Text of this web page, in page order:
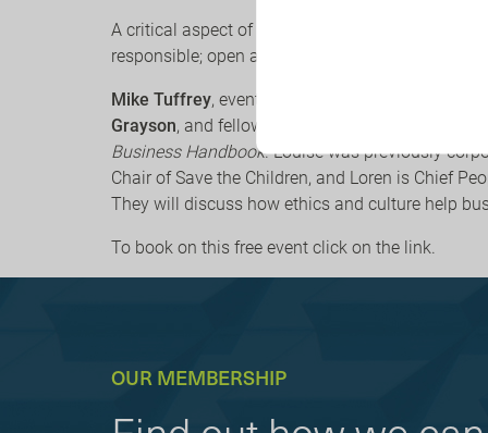
A critical aspect of sustainable business is
responsible; open and innovative; engaging and
Mike Tuffrey, event chair and Co-founder of
Grayson, and fellow trustees
Business Handbook. Louise was previously
Chair of Save the Children, and Loren is Chief
They will discuss how ethics and culture help
To book on this free event click on the link.
OUR MEMBERSHIP